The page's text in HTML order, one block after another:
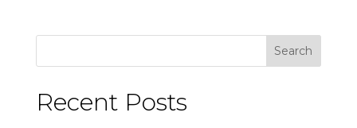
Search
Recent Posts